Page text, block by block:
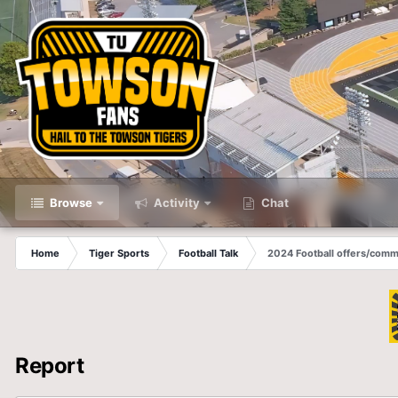
Browse Activity Chat
Home Tiger Sports Football Talk 2024 Football offers/
Report